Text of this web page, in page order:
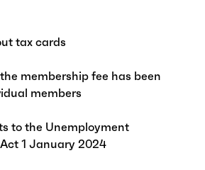
tax cards
membership fee has been
members
to the Unemployment
1 January 2024